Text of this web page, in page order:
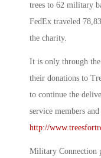
trees to 62 military
FedEx traveled
the charity.
It is only through
their donations to
to continue the
service members
http://
Military Connection